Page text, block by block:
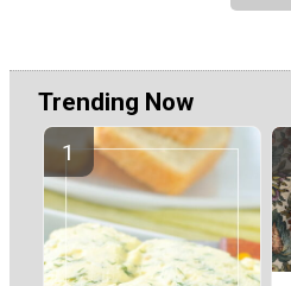
Trending Now